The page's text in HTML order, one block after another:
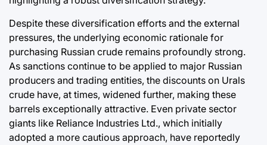
Despite these diversification efforts and the external
pressures, the underlying economic rationale for
purchasing Russian crude remains profoundly strong.
As sanctions continue to be applied to major Russian
producers and trading entities, the discounts on Urals
crude have, at times, widened further, making these
barrels exceptionally attractive. Even private sector
giants like Reliance Industries Ltd., which initially
adopted a more cautious approach, have reportedly